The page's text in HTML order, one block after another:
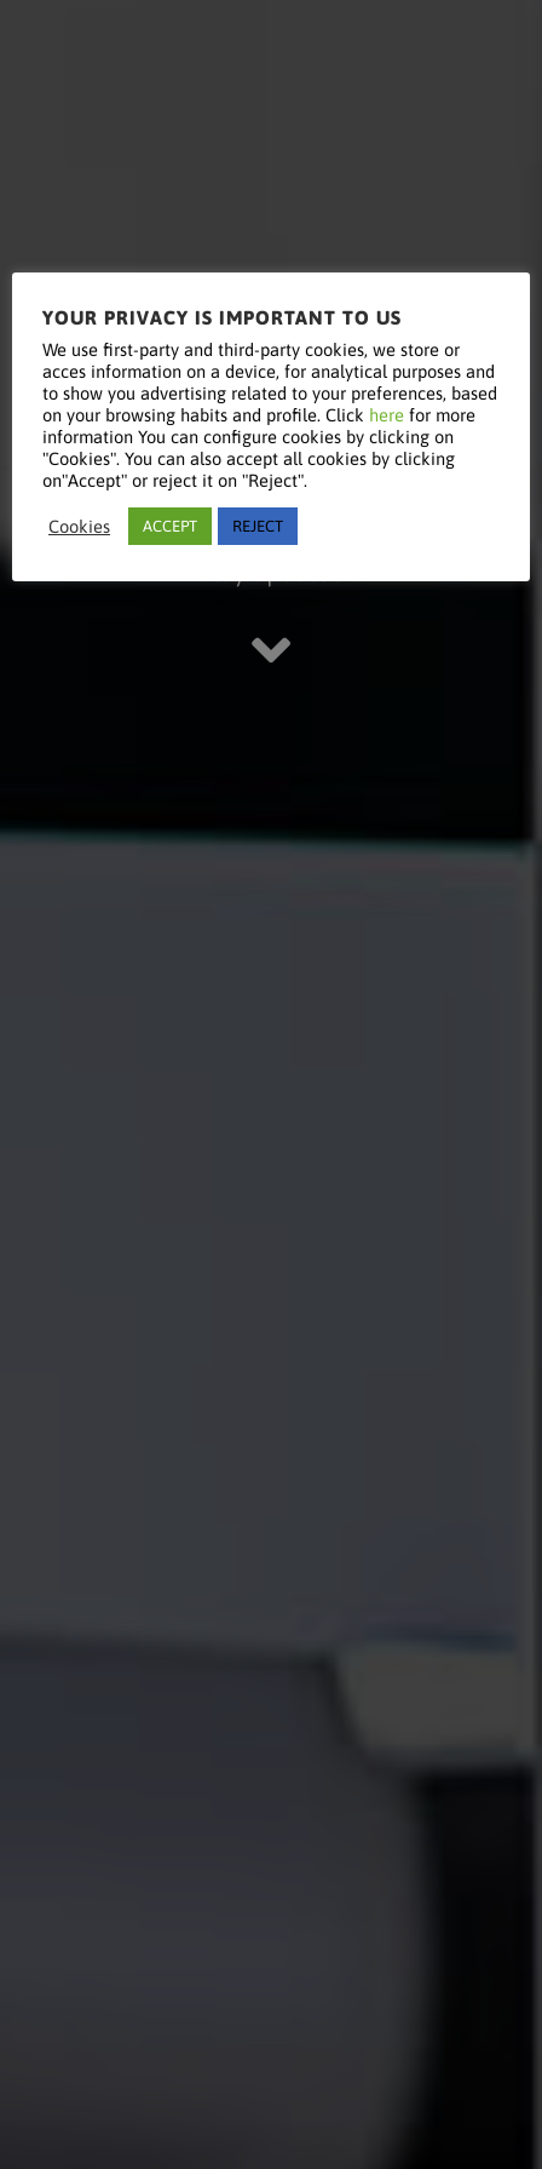
Read this
article
YOUR PRIVACY IS IMPORTANT TO US
We use first-party and third-party cookies, we store or
acces information on a device, for analytical purposes and
to show you advertising related to your preferences, based
on your browsing habits and profile. Click here for more
information You can configure cookies by clicking on
"Cookies". You can also accept all cookies by clicking
on"Accept" or reject it on "Reject".
Cookies ACCEPT REJECT